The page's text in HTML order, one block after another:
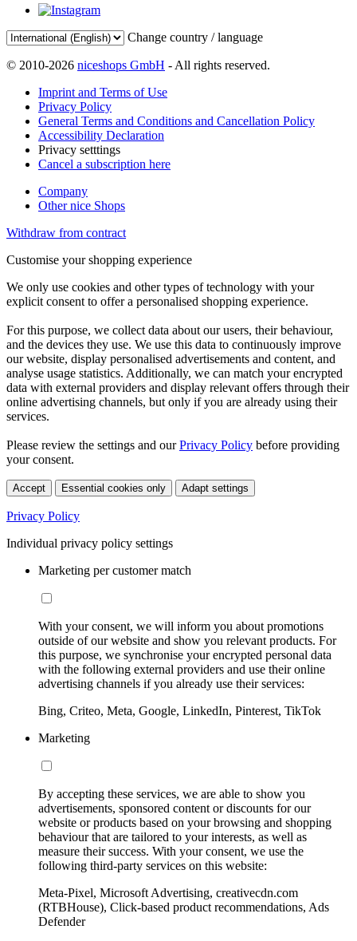
Change country / language
© 2010-2026 niceshops GmbH - All rights reserved.
Imprint and Terms of Use
Privacy Policy
General Terms and Conditions and Cancellation Policy
Accessibility Declaration
Privacy setttings
Cancel a subscription here
Company
Other nice Shops
Withdraw from contract
Customise your shopping experience
We only use cookies and other types of technology with your
explicit consent to offer a personalised shopping experience.
For this purpose, we collect data about our users, their behaviour,
and the devices they use. We use this data to continuously improve
our website, display personalised advertisements and content, and
analyse usage statistics. Additionally, we can match your encrypted
data with external providers and display relevant offers through their
online advertising channels, but only if you are already using their
services.
Please review the settings and ourPrivacy Policy before providing
your consent.
Accept Essential cookies only Adapt settings
Privacy Policy
Individual privacy policy settings
Marketing per customer match
With your consent, we will inform you about promotions
outside of our website and show you relevant products. For
this purpose, we synchronise your encrypted personal data
with the following external providers and use their online
advertising channels if you already use their services:
Bing, Criteo, Meta, Google, LinkedIn, Pinterest, TikTok
Marketing
By accepting these services, we are able to show you
advertisements, sponsored content or discounts for our
website or products based on your browsing and shopping
behaviour that are tailored to your interests, as well as
measure their success. With your consent, we use the
following third-party services on this website:
Meta-Pixel, Microsoft Advertising, creativecdn.com
(RTBHouse), Click-based product recommendations, Ads
Defender